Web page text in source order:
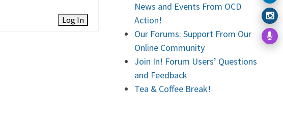
Log In
News and Events From OCD
Action!
Our Forums: Support From Our
Online Community
Join In! Forum Users’ Questions
and Feedback
Tea & Coffee Break!